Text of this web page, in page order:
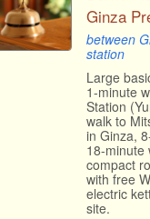
Ginza
between
station
Large
1-minute
Station
walk to
in Ginza,
18-minute
compact
with free
electric
site.